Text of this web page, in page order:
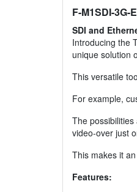
F-M1SDI-3G-
SDI and
Introducing the
unique solution
This versatile
For example,
The
video-over just
This makes it
Features: